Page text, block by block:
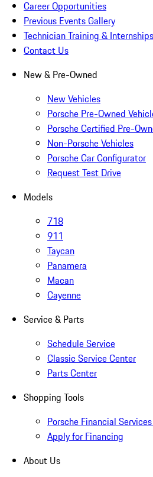
Career Opportunities
Previous Events Gallery
Technician Training & Internships
Contact Us
New & Pre-Owned
New Vehicles
Porsche Pre-Owned
Porsche Certified Pre-
Non-Porsche Vehicles
Porsche Car Configurator
Request Test Drive
Models
718
911
Taycan
Panamera
Macan
Cayenne
Service & Parts
Schedule Service
Classic Service Center
Parts Center
Shopping Tools
Porsche Financial
Apply for Financing
About Us